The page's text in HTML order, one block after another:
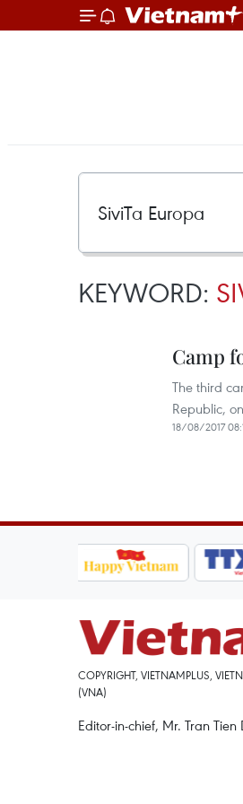
KEYWORD:
Camp
The third
Republic,
18/08/2017
COPYRIGHT, VIETNAMPLUS,
(VNA)
Editor-in-chief, Mr. Tran Tien